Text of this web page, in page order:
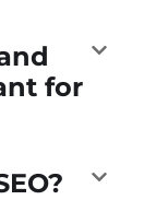
for